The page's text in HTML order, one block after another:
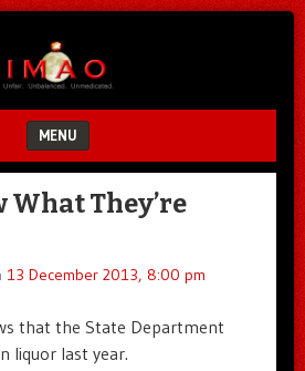
MENU
What They’re
13 December 2013, 8:00 pm
that the State Department
liquor last year.